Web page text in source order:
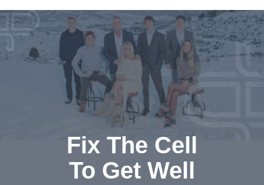
Fix The Cell
To Get Well